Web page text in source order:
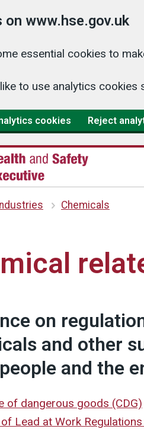
on www.hse.gov.uk
essential cookies to
like to use analytics
cookies Reject
Industries Chemicals
on
and other
and the
of dangerous goods (CDG)
Lead at Work